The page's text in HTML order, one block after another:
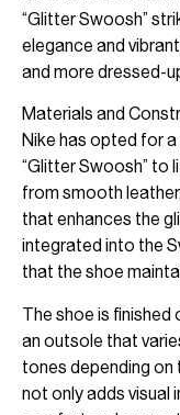
“Glitter Swoosh”
elegance and
and more dressed-
Materials and
Nike has opted for
“Glitter Swoosh” to
from smooth
that enhances the
integrated into the
that the shoe
The shoe is
an outsole that
tones depending
not only adds